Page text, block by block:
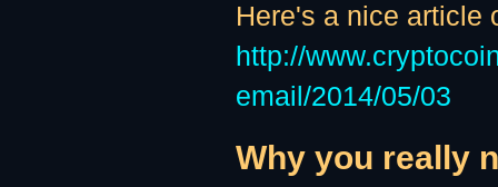
Here's a nice article
http://
email/2014/05/03
Why you really